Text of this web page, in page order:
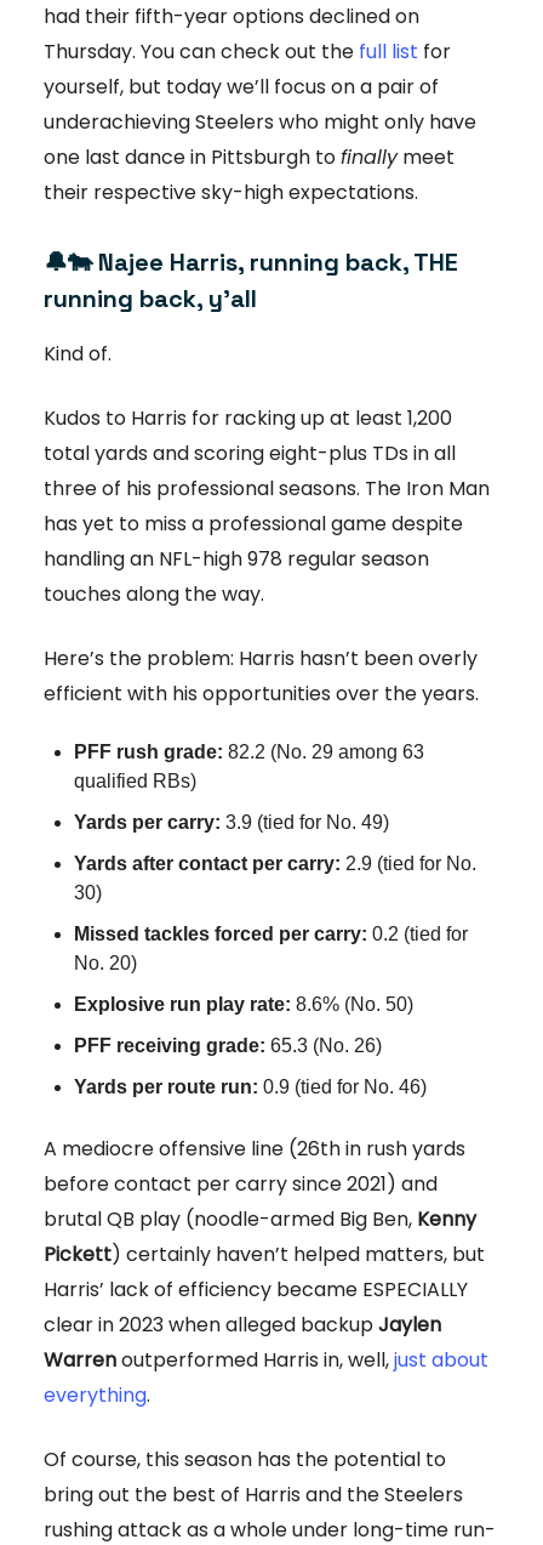
had their fifth-year options declined on
Thursday. You can check out the full list for
yourself, but today we’ll focus on a pair of
underachieving Steelers who might only have
one last dance in Pittsburgh tofinallymeet
their respective sky-high expectations.
🔔🐄Najee Harris, running back, THE
running back, y’all
Kind of.
Kudos to Harris for racking up at least 1,200
total yards and scoring eight-plus TDs in all
three of his professional seasons. The Iron Man
has yet to miss a professional game despite
handling an NFL-high 978 regular season
touches along the way.
Here’s the problem: Harris hasn’t been overly
efficient with his opportunities over the years.
PFF rush grade: 82.2 (No. 29 among 63
qualified RBs)
Yards per carry: 3.9 (tied for No. 49)
Yards after contact per carry: 2.9 (tied for No.
30)
Missed tackles forced per carry: 0.2 (tied for
No. 20)
Explosive run play rate: 8.6% (No. 50)
PFF receiving grade: 65.3 (No. 26)
Yards per route run: 0.9 (tied for No. 46)
A mediocre offensive line (26th in rush yards
before contact per carry since 2021) and
brutal QB play (noodle-armed Big Ben, Kenny
Pickett) certainly haven’t helped matters, but
Harris’ lack of efficiency became ESPECIALLY
clear in 2023 when alleged backupJaylen
Warrenoutperformed Harris in, well,just about
everything.
Of course, this season has the potential to
bring out the best of Harris and the Steelers
rushing attack as a whole under long-time run-